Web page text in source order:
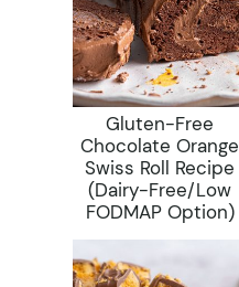
Gluten-Free
Chocolate Orange
Swiss Roll Recipe
(dairy-Free/low
FODMAP Option)